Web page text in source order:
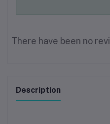
There have been no
Description